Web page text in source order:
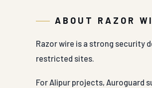
ABOUT RAZOR
Razor wire is a strong
restricted sites.
For Alipur projects, Auroguard